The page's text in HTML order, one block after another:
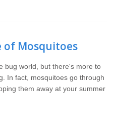
of Mosquitoes
bug world, but there's more to
In fact, mosquitoes go through
them away at your summer